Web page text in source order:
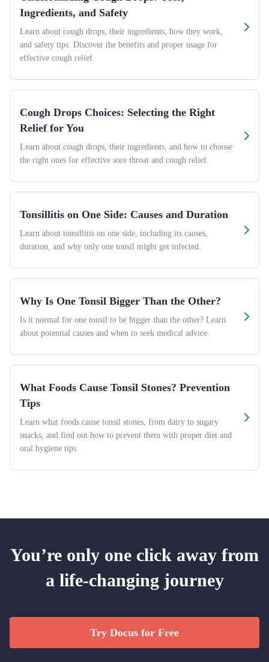
Ingredients, and Safety
Learn about cough drops, their ingredients, how they work,
and safety tips. Discover the benefits and proper usage for
effective cough relief.
Cough Drops Choices: Selecting the Right
Relief for You
Learn about cough drops, their ingredients, and how to choose
the right ones for effective sore throat and cough relief.
Tonsillitis on One Side: Causes and Duration
Learn about tonsillitis on one side, including its causes,
duration, and why only one tonsil might get infected.
Why Is One Tonsil Bigger Than the Other?
Is it normal for one tonsil to be bigger than the other? Learn
about potential causes and when to seek medical advice.
What Foods Cause Tonsil Stones? Prevention
Tips
Learn what foods cause tonsil stones, from dairy to sugary
snacks, and find out how to prevent them with proper diet and
oral hygiene tips.
You’re only one click away from
a life-changing journey
Try Docus for Free